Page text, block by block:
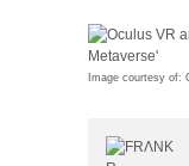
Image courtesy of: